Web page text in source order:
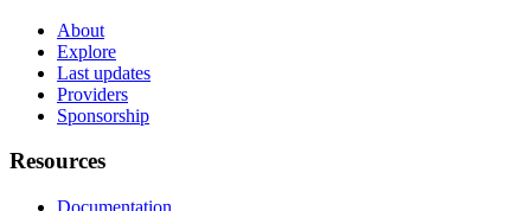
About
Explore
Last updates
Providers
Sponsorship
Resources
Documentation